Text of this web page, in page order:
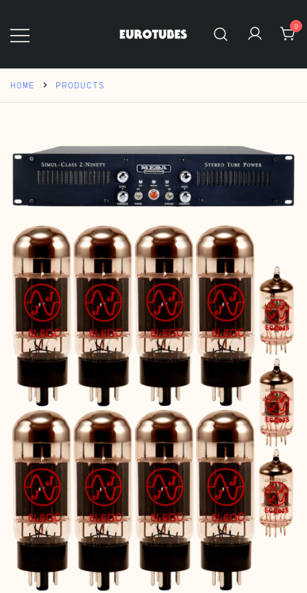
content
0
HOME PRODUCTS